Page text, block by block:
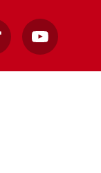
YouTube